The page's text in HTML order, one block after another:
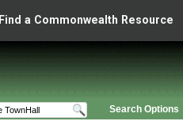
Find a Commonwealth Resource
Search Options